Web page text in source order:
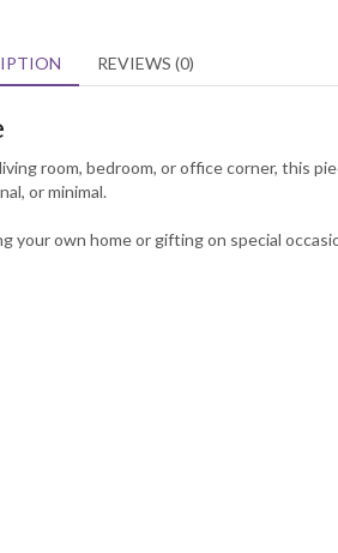
REVIEWS (0)
room, bedroom, or office corner, this
or minimal.
own home or gifting on special